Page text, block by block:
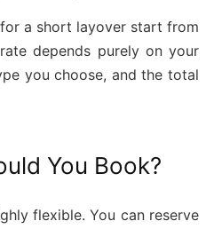
a short layover start from
depends purely on your
you choose, and the total
You Book?
flexible. You can reserve